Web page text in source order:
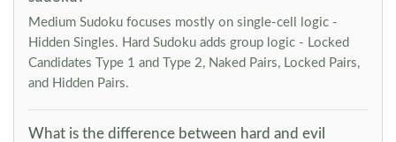
Medium Sudoku focuses mostly on single-cell logic -
Hidden Singles. Hard Sudoku adds group logic - Locked
Candidates Type 1 and Type 2, Naked Pairs, Locked Pairs,
and Hidden Pairs.
What is the difference between hard and evil